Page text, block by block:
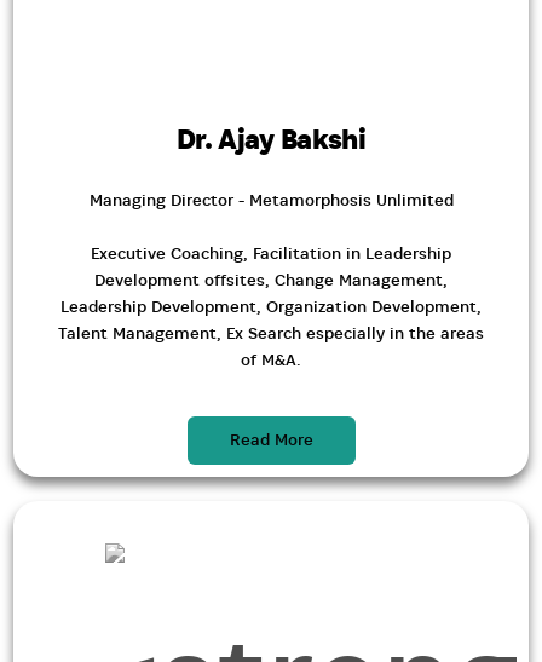
Dr. Ajay Bakshi
Managing Director - Metamorphosis Unlimited
Executive Coaching, Facilitation in Leadership
Development offsites, Change Management,
Leadership Development, Organization Development,
Talent Management, Ex Search especially in the areas
of M&A.
Read More